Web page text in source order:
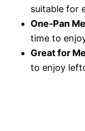
suitable for
One-Pan
time to
Great for
to enjoy